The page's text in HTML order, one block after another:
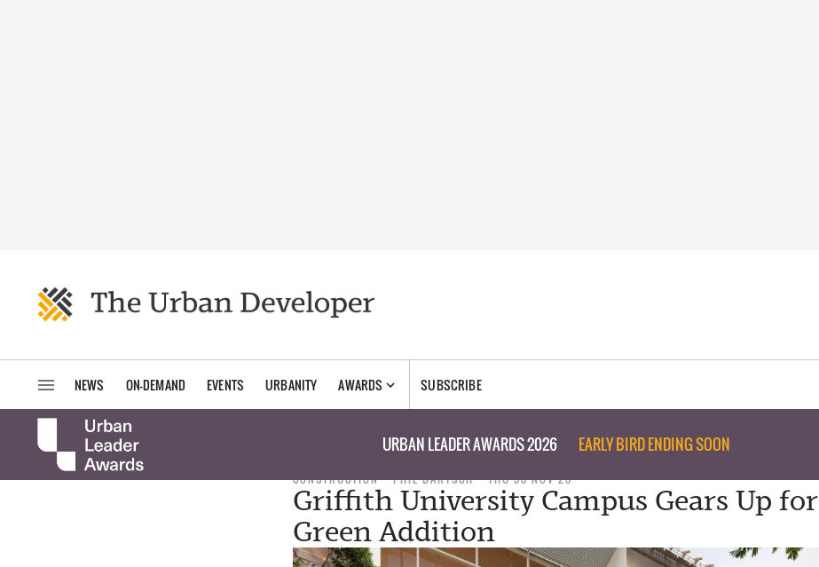
NEWS ON-DEMAND EVENTS URBANITY AWARDS SUBSCRIBE
URBAN LEADER AWARDS 2026 EARLY BIRD ENDING SOON
CONSTRUCTION PHIL BARTSCH THU 30 NOV 23
Griffith University Campus Gears Up for
Green Addition